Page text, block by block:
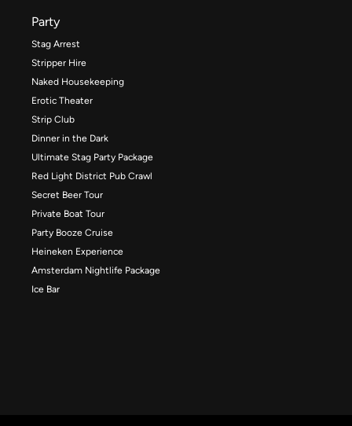
Party
Stag Arrest
Stripper Hire
Naked Housekeeping
Erotic Theater
Strip Club
Dinner in the Dark
Ultimate Stag Party Package
Red Light District Pub Crawl
Secret Beer Tour
Private Boat Tour
Party Booze Cruise
Heineken Experience
Amsterdam Nightlife Package
Ice Bar